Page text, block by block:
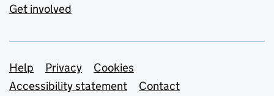
Get involved
Support links
Help Privacy
Cookies
Accessibility statement
Contact